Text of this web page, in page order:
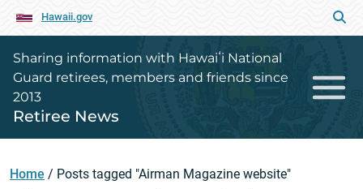
Hawaii.gov
Sharing information with Hawaiʻi National
Guard retirees, members and friends since
2013
Retiree News
Home / Posts tagged "Airman Magazine website"